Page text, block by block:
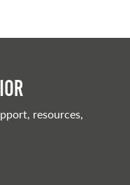
resources,